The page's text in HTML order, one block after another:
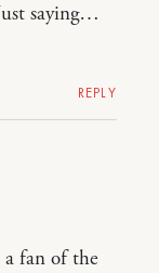
saying…
REPLY
a fan of the